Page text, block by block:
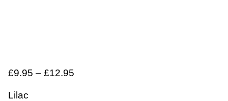
£9.95 – £12.95
Lilac